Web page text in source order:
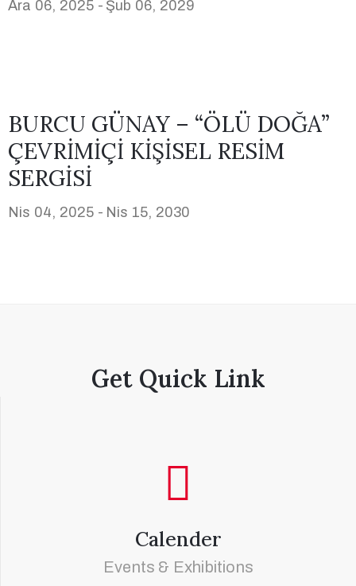
Ara 06, 2025 - Şub 06, 2029
BURCU GÜNAY – “ÖLÜ DOĞA”
ÇEVRİMİÇİ KİŞİSEL RESİM
SERGİSİ
Nis 04, 2025 - Nis 15, 2030
Get Quick Link
Calender
Events & Exhibitions